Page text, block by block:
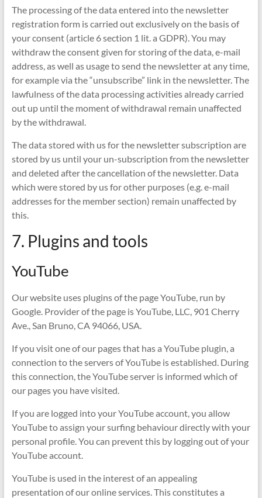
The processing of the data entered into the newsletter
registration form is carried out exclusively on the basis of
your consent (article 6 section 1 lit. a GDPR). You may
withdraw the consent given for storing of the data, e-mail
address, as well as usage to send the newsletter at any time,
for example via the “unsubscribe” link in the newsletter. The
lawfulness of the data processing activities already carried
out up until the moment of withdrawal remain unaffected
by the withdrawal.
The data stored with us for the newsletter subscription are
stored by us until your un-subscription from the newsletter
and deleted after the cancellation of the newsletter. Data
which were stored by us for other purposes (e.g. e-mail
addresses for the member section) remain unaffected by
this.
7. Plugins and tools
YouTube
Our website uses plugins of the page YouTube, run by
Google. Provider of the page is YouTube, LLC, 901 Cherry
Ave., San Bruno, CA 94066, USA.
If you visit one of our pages that has a YouTube plugin, a
connection to the servers of YouTube is established. During
this connection, the YouTube server is informed which of
our pages you have visited.
If you are logged into your YouTube account, you allow
YouTube to assign your surfing behaviour directly with your
personal profile. You can prevent this by logging out of your
YouTube account.
YouTube is used in the interest of an appealing
presentation of our online services. This constitutes a